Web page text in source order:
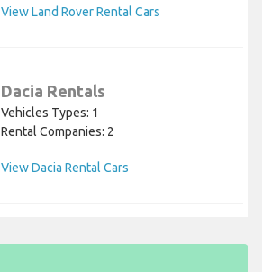
View Land Rover Rental Cars
Dacia Rentals
Vehicles Types: 1
Rental Companies: 2
View Dacia Rental Cars